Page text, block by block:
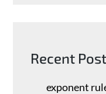
Recent
exponent